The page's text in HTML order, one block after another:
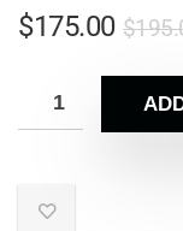
$
$175.00